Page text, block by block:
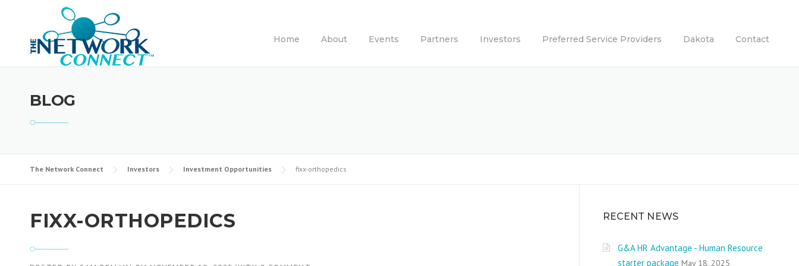
Home About Events Partners Investors Preferred Service Providers Dakota Contact
BLOG
The Network Connect Investors Investment Opportunities fixx-orthopedics
FIXX-ORTHOPEDICS RECENT NEWS
G&A HR Advantage - Human Resource
starter package May 18, 2025